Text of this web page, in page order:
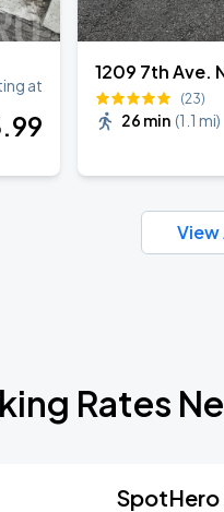
at
.99
1209 7th Ave.
(23)
26 min (1.1 mi)
View
Rates
SpotHero